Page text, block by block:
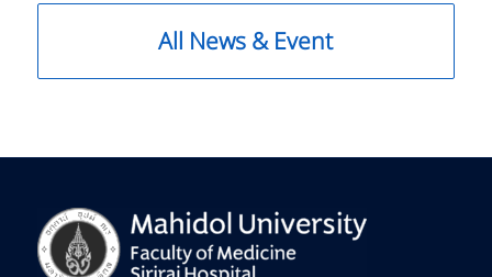
All News & Event